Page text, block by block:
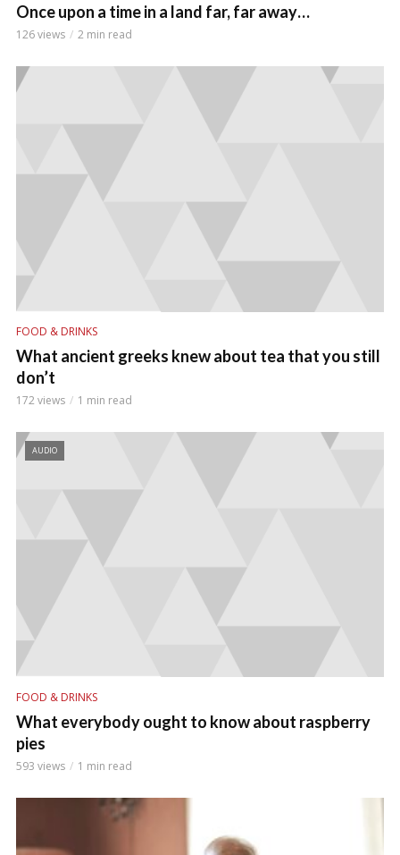
Once upon a time in a land far, far away…
126 views 2 min read
FOOD & DRINKS
What ancient greeks knew about tea that you still
don’t
172 views 1 min read
AUDIO
FOOD & DRINKS
What everybody ought to know about raspberry
pies
593 views 1 min read